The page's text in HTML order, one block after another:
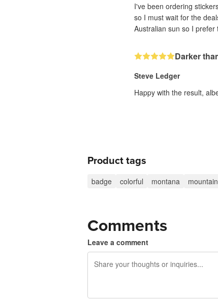
I've been ordering
so I must wait for the
Darker
Steve Ledger
Happy with the result,
Product tags
badge colorful montana
Comments
Leave a comment